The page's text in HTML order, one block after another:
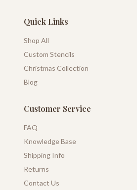
Quick Links
Shop All
Custom Stencils
Christmas Collection
Blog
Customer Service
FAQ
Knowledge Base
Shipping Info
Returns
Contact Us